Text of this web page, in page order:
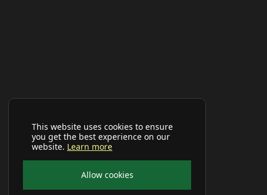
This website uses cookies to ensure
you get the best experience on our
website. Learn more
Allow cookies